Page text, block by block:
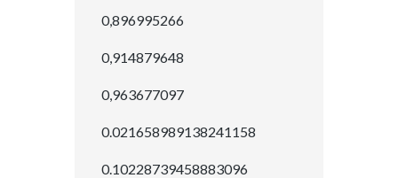
0,896995266
0,914879648
0,963677097
0.021658989138241158
0.10228739458883096